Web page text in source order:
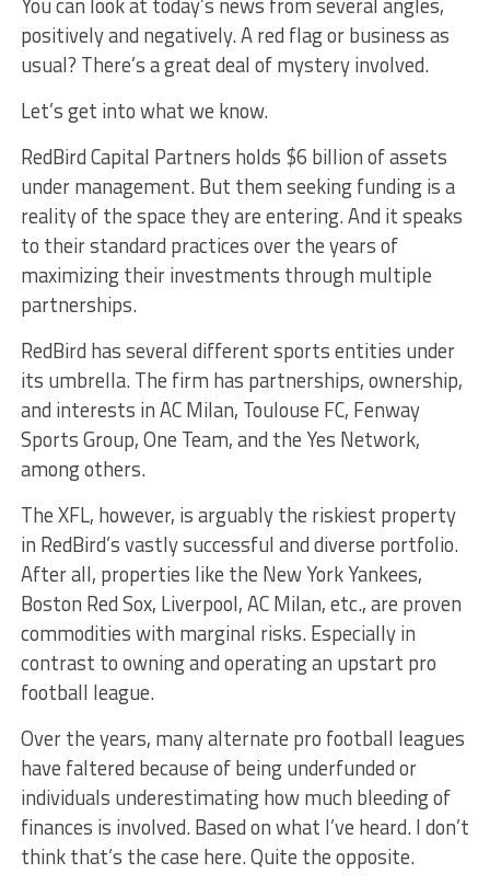
positively and negatively. A red flag or business as
usual? There’s a great deal of mystery involved.
Let’s get into what we know.
RedBird Capital Partners holds $6 billion of assets
under management. But them seeking funding is a
reality of the space they are entering. And it speaks
to their standard practices over the years of
maximizing their investments through multiple
partnerships.
RedBird has several different sports entities under
its umbrella. The firm has partnerships, ownership,
and interests in AC Milan, Toulouse FC, Fenway
Sports Group, One Team, and the Yes Network,
among others.
The XFL, however, is arguably the riskiest property
in RedBird’s vastly successful and diverse portfolio.
After all, properties like the New York Yankees,
Boston Red Sox, Liverpool, AC Milan, etc., are proven
commodities with marginal risks. Especially in
contrast to owning and operating an upstart pro
football league.
Over the years, many alternate pro football leagues
have faltered because of being underfunded or
individuals underestimating how much bleeding of
finances is involved. Based on what I’ve heard. I don’t
think that’s the case here. Quite the opposite.